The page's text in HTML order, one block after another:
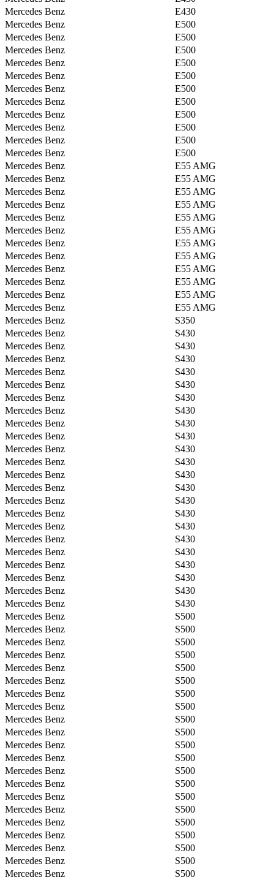
Mercedes Benz
E430
Mercedes Benz
E500
Mercedes Benz
E500
Mercedes Benz
E500
Mercedes Benz
E500
Mercedes Benz
E500
Mercedes Benz
E500
Mercedes Benz
E500
Mercedes Benz
E500
Mercedes Benz
E500
Mercedes Benz
E500
Mercedes Benz
E500
Mercedes Benz
E55 AMG
Mercedes Benz
E55 AMG
Mercedes Benz
E55 AMG
Mercedes Benz
E55 AMG
Mercedes Benz
E55 AMG
Mercedes Benz
E55 AMG
Mercedes Benz
E55 AMG
Mercedes Benz
E55 AMG
Mercedes Benz
E55 AMG
Mercedes Benz
E55 AMG
Mercedes Benz
E55 AMG
Mercedes Benz
E55 AMG
Mercedes Benz
S350
Mercedes Benz
S430
Mercedes Benz
S430
Mercedes Benz
S430
Mercedes Benz
S430
Mercedes Benz
S430
Mercedes Benz
S430
Mercedes Benz
S430
Mercedes Benz
S430
Mercedes Benz
S430
Mercedes Benz
S430
Mercedes Benz
S430
Mercedes Benz
S430
Mercedes Benz
S430
Mercedes Benz
S430
Mercedes Benz
S430
Mercedes Benz
S430
Mercedes Benz
S430
Mercedes Benz
S430
Mercedes Benz
S430
Mercedes Benz
S430
Mercedes Benz
S430
Mercedes Benz
S430
Mercedes Benz
S500
Mercedes Benz
S500
Mercedes Benz
S500
Mercedes Benz
S500
Mercedes Benz
S500
Mercedes Benz
S500
Mercedes Benz
S500
Mercedes Benz
S500
Mercedes Benz
S500
Mercedes Benz
S500
Mercedes Benz
S500
Mercedes Benz
S500
Mercedes Benz
S500
Mercedes Benz
S500
Mercedes Benz
S500
Mercedes Benz
S500
Mercedes Benz
S500
Mercedes Benz
S500
Mercedes Benz
S500
Mercedes Benz
S500
Mercedes Benz
S500